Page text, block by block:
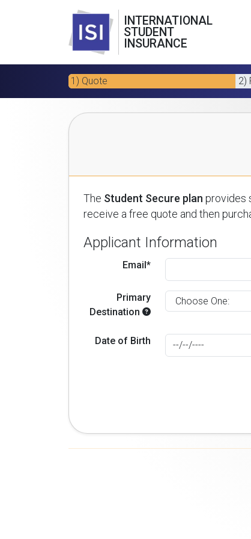
INTERNATIONAL
STUDENT
INSURANCE
1) Quote 2)
The Student Secure plan provides
receive a free quote and then
Applicant Information
Email*
Primary
Destination
Date of Birth